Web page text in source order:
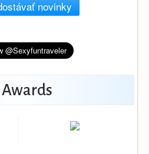
novinky